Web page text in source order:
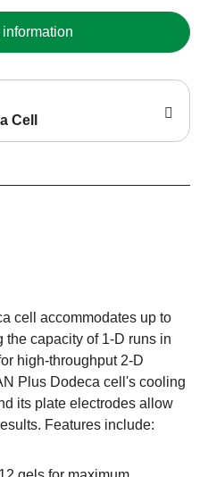
Cell
cell accommodates up to
the capacity of 1-D runs in
high-throughput 2-D
Plus Dodeca cell's cooling
its plate electrodes allow
Features include: